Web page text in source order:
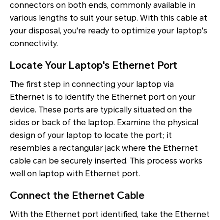
connectors on both ends, commonly available in
various lengths to suit your setup. With this cable at
your disposal, you're ready to optimize your laptop's
connectivity.
Locate Your Laptop's Ethernet Port
The first step in connecting your laptop via
Ethernet is to identify the Ethernet port on your
device. These ports are typically situated on the
sides or back of the laptop. Examine the physical
design of your laptop to locate the port; it
resembles a rectangular jack where the Ethernet
cable can be securely inserted. This process works
well on laptop with Ethernet port.
Connect the Ethernet Cable
With the Ethernet port identified, take the Ethernet